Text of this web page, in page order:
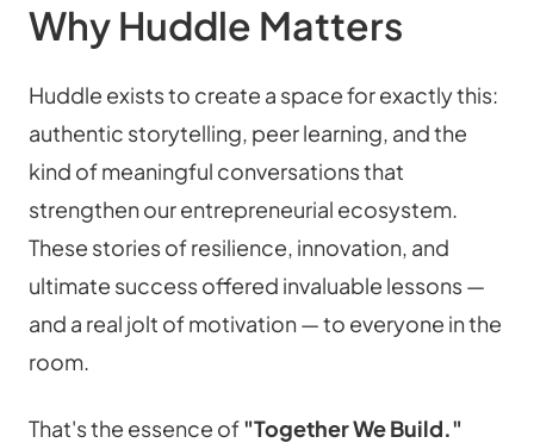
Why Huddle Matters
Huddle exists to create a space for exactly this:
authentic storytelling, peer learning, and the
kind of meaningful conversations that
strengthen our entrepreneurial ecosystem.
These stories of resilience, innovation, and
ultimate success offered invaluable lessons —
and a real jolt of motivation — to everyone in the
room.
That's the essence of "Together We Build."